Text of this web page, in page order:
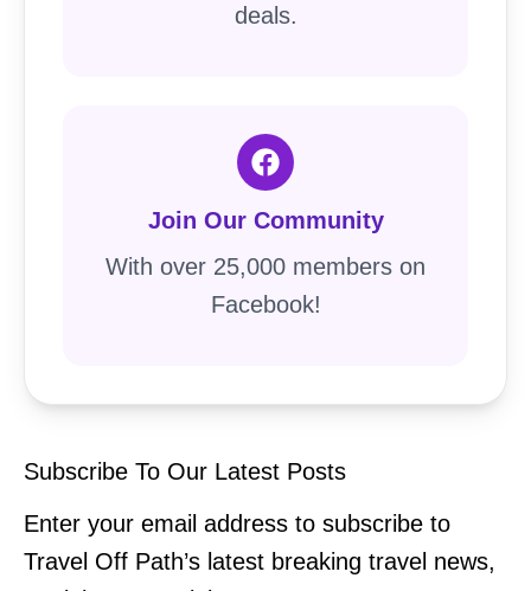
deals.
Join Our Community
With over 25,000 members on
Facebook!
Subscribe To Our Latest Posts
Enter your email address to subscribe to
Travel Off Path’s latest breaking travel news,